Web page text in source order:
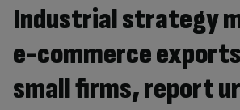
Industrial strategy
e-commerce
small firms, report